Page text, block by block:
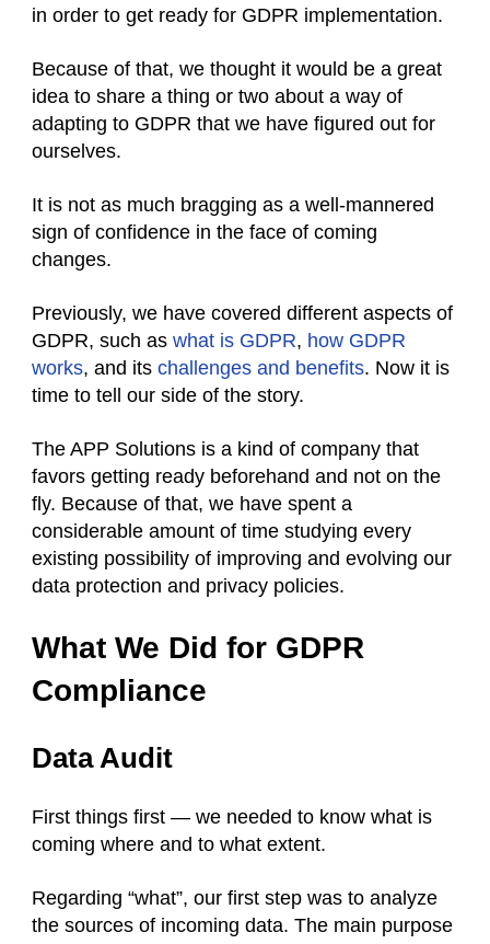
in order to get ready for GDPR implementation.
Because of that, we thought it would be a great
idea to share a thing or two about a way of
adapting to GDPR that we have figured out for
ourselves.
It is not as much bragging as a well-mannered
sign of confidence in the face of coming
changes.
Previously, we have covered different aspects of
GDPR, such as what is GDPR, how GDPR
works, and its challenges and benefits. Now it is
time to tell our side of the story.
The APP Solutions is a kind of company that
favors getting ready beforehand and not on the
fly. Because of that, we have spent a
considerable amount of time studying every
existing possibility of improving and evolving our
data protection and privacy policies.
What We Did for GDPR
Compliance
Data Audit
First things first — we needed to know what is
coming where and to what extent.
Regarding “what”, our first step was to analyze
the sources of incoming data. The main purpose